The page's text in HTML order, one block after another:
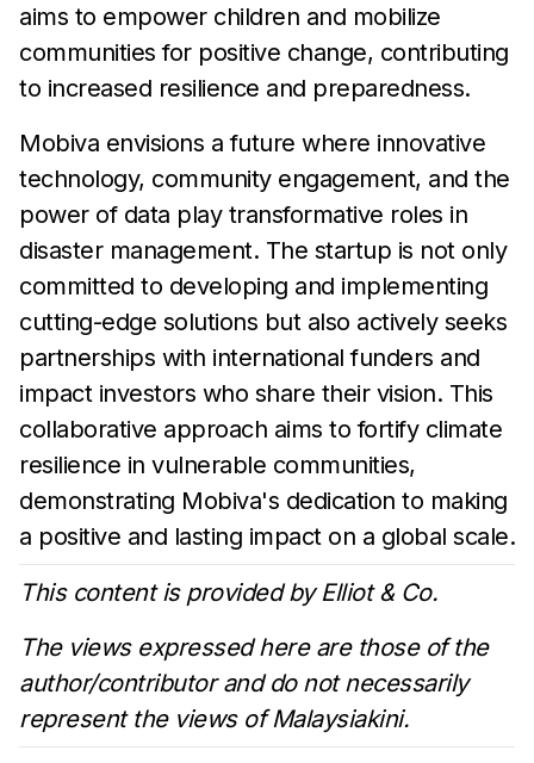
aims to empower children and mobilize
communities for positive change, contributing
to increased resilience and preparedness.
Mobiva envisions a future where innovative
technology, community engagement, and the
power of data play transformative roles in
disaster management. The startup is not only
committed to developing and implementing
cutting-edge solutions but also actively seeks
partnerships with international funders and
impact investors who share their vision. This
collaborative approach aims to fortify climate
resilience in vulnerable communities,
demonstrating Mobiva's dedication to making
a positive and lasting impact on a global scale.
This content is provided by Elliot & Co.
The views expressed here are those of the
author/contributor and do not necessarily
represent the views of Malaysiakini.